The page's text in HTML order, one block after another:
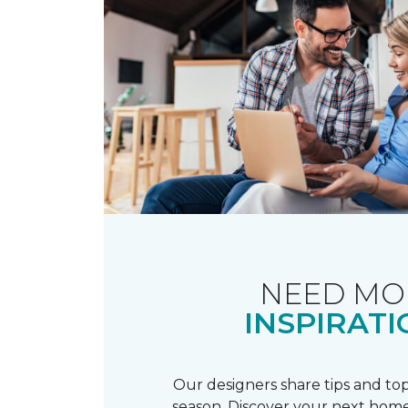
NEED
Our designers share tips and